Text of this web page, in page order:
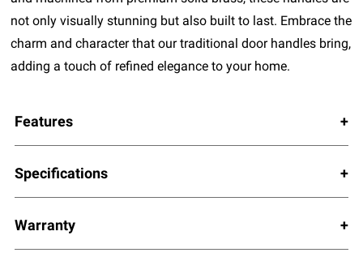
not only visually stunning but also built to last. Embrace the
charm and character that our traditional door handles bring,
adding a touch of refined elegance to your home.
Features
Specifications
Warranty